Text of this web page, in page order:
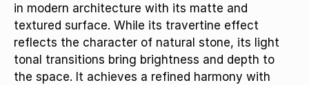
in modern architecture with its matte and
textured surface. While its travertine effect
reflects the character of natural stone, its light
tonal transitions bring brightness and depth to
the space. It achieves a refined harmony with